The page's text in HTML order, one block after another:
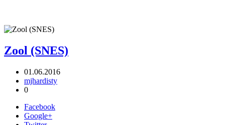
Zool (SNES)
01.06.2016
mjhardisty
0
Facebook
Google+